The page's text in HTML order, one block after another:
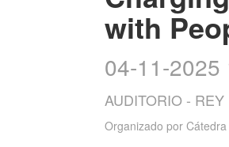
with
04-11-2025
AUDITORIO -
Organizado por